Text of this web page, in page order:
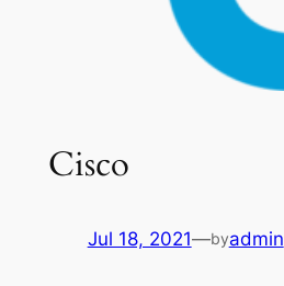
Cisco
Jul 18, 2021—byadmin